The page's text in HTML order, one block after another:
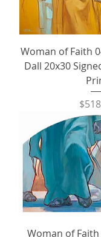
Woman of Faith
Dall 20x30
Price
Woman of